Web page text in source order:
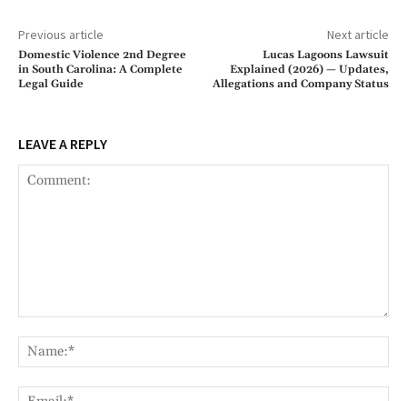
Previous article
Domestic Violence 2nd Degree
in South Carolina: A Complete
Legal Guide
Next article
Lucas Lagoons Lawsuit
Explained (2026) — Updates,
Allegations and Company Status
LEAVE A REPLY